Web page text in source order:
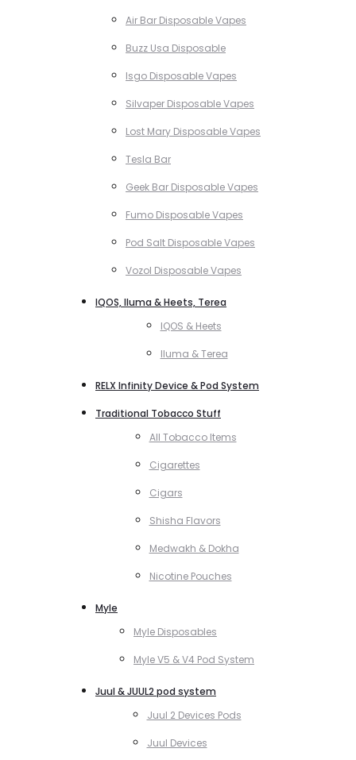
Air Bar Disposable Vapes
Buzz Usa Disposable
Isgo Disposable Vapes
Silvaper Disposable Vapes
Lost Mary Disposable Vapes
Tesla Bar
Geek Bar Disposable Vapes
Fumo Disposable Vapes
Pod Salt Disposable Vapes
Vozol Disposable Vapes
IQOS, Iluma & Heets, Terea
IQOS & Heets
Iluma & Terea
RELX Infinity Device & Pod System
Traditional Tobacco Stuff
All Tobacco Items
Cigarettes
Cigars
Shisha Flavors
Medwakh & Dokha
Nicotine Pouches
Myle
Myle Disposables
Myle V5 & V4 Pod System
Juul & JUUL2 pod system
Juul 2 Devices Pods
Juul Devices